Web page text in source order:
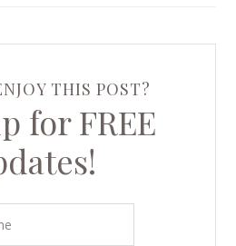
THIS POST?
for FREE